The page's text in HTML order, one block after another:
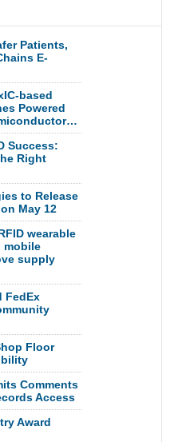
Patients,
E-
based
Powered
Success:
Right
to Release
May 12
wearable
mobile
supply
FedEx
Floor
Comments
Access
Award